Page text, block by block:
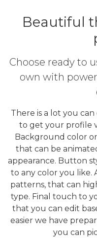
Beautiful
Choose ready to
own with
There is a lot you
to get your profile
Background color
that can be
appearance. Button
to any color you like.
patterns, that can
type. Final touch to
that you can edit
easier we have
you can